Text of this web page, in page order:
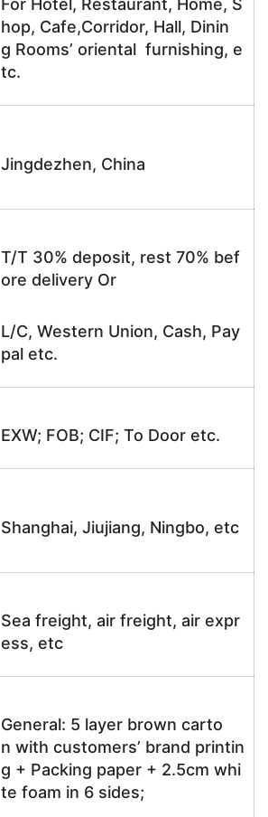
For Hotel, Restaurant, Home, S
hop, Cafe,Corridor, Hall, Dinin
g Rooms’ oriental furnishing, e
tc.
Jingdezhen, China
T/T 30% deposit, rest 70% bef
ore delivery Or
L/C, Western Union, Cash, Pay
pal etc.
EXW; FOB; CIF; To Door etc.
Shanghai, Jiujiang, Ningbo, etc
Sea freight, air freight, air expr
ess, etc
General: 5 layer brown carto
n with customers’ brand printin
g + Packing paper + 2.5cm whi
te foam in 6 sides;